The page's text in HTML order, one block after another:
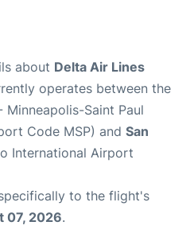
about Delta Air Lines
operates between the
Minneapolis-Saint Paul
Code MSP) and San
International Airport
to the flight's
07, 2026.